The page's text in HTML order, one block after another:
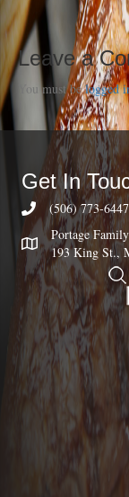
Leave a
You must belogged
Get In
(506) 773-6447
Portage
193 King St.,